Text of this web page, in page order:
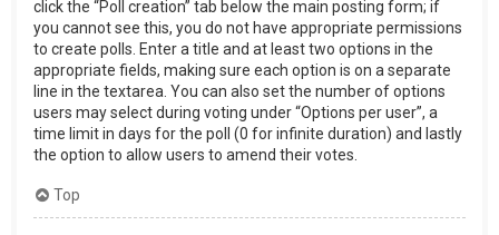
click the “Poll creation” tab below the main posting form; if
you cannot see this, you do not have appropriate permissions
to create polls. Enter a title and at least two options in the
appropriate fields, making sure each option is on a separate
line in the textarea. You can also set the number of options
users may select during voting under “Options per user”, a
time limit in days for the poll (0 for infinite duration) and lastly
the option to allow users to amend their votes.
Top